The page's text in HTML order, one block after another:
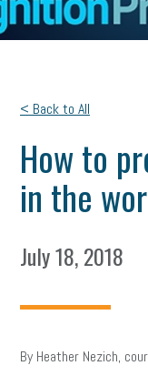
< Back to All
How to
in the
July 18, 2018
By Heather Nezich,